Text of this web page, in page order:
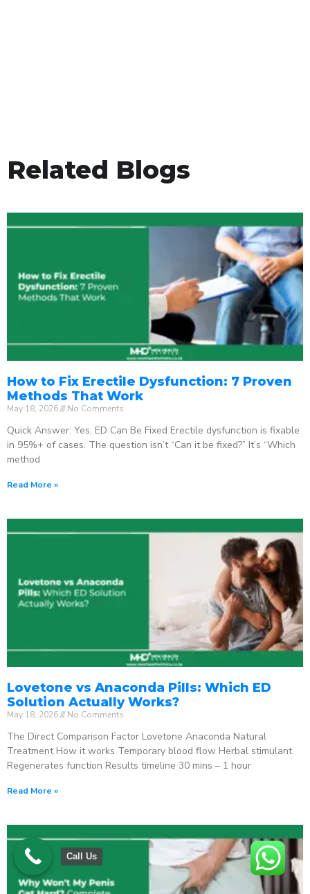
Related Blogs
How to Fix Erectile Dysfunction: 7 Proven
Methods That Work
May 18, 2026 No Comments
Quick Answer: Yes, ED Can Be Fixed Erectile dysfunction is fixable
in 95%+ of cases. The question isn’t “Can it be fixed?” It’s “Which
method
Read More »
Lovetone vs Anaconda Pills: Which ED
Solution Actually Works?
May 18, 2026 No Comments
The Direct Comparison Factor Lovetone Anaconda Natural
Treatment How it works Temporary blood flow Herbal stimulant
Regenerates function Results timeline 30 mins – 1 hour
Read More »
Call Us